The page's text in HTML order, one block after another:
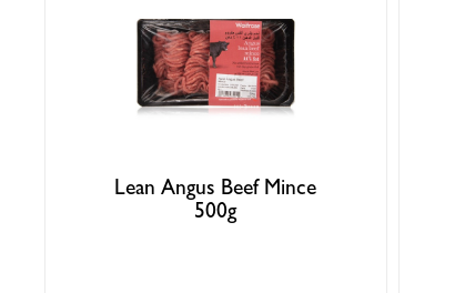
Lean Angus Beef Mince
500g